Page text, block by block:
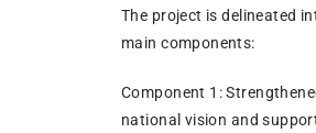
The project is delineated
main components:
Component 1:
national vision and